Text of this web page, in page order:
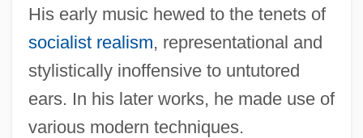
His early music hewed to the tenets of
socialist realism, representational and
stylistically inoffensive to untutored
ears. In his later works, he made use of
various modern techniques.